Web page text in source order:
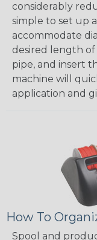
considerably
simple to set up
accommodate
desired length
pipe, and insert
machine will
application and
How To
Spool and